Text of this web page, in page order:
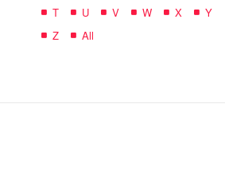
T
U V W X
Y
Z
All